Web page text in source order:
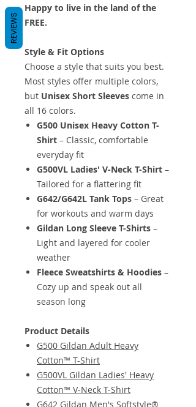
Happy to live in the land of the
FREE.
Style & Fit Options
Choose a style that suits you best.
Most styles offer multiple colors,
but Unisex Short Sleeves come in
all 16 colors.
G500 Unisex Heavy Cotton T-
Shirt – Classic, comfortable
everyday fit
G500VL Ladies' V-Neck T-Shirt –
Tailored for a flattering fit
G642/G642L Tank Tops – Great
for workouts and warm days
Gildan Long Sleeve T-Shirts –
Light and layered for cooler
weather
Fleece Sweatshirts & Hoodies –
Cozy up and speak out all
season long
Product Details
G500 Gildan Adult Heavy
Cotton™ T-Shirt
G500VL Gildan Ladies' Heavy
Cotton™ V-Neck T-Shirt
G642 Gildan Men's Softstyle®
REVIEWS